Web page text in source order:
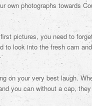
own photographs towards
pictures, you need to
to look into the fresh cam
on your very best laugh.
you can without a cap,